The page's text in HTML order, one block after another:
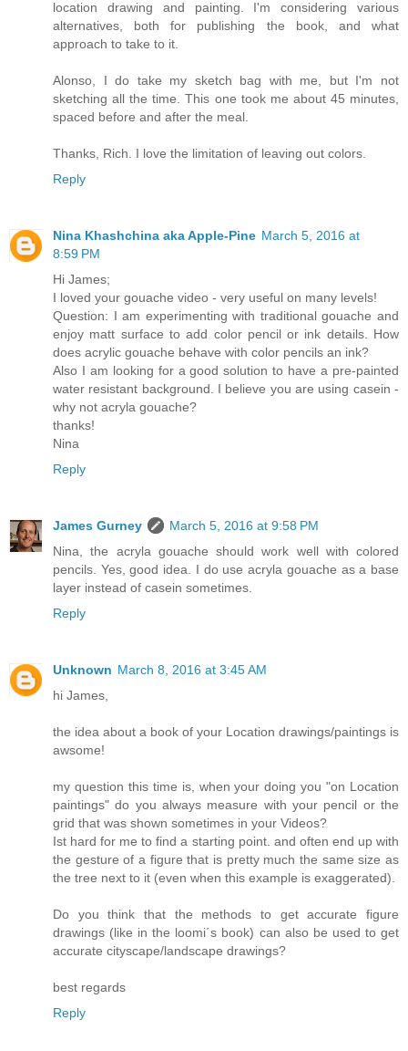
location drawing and painting. I'm considering various
alternatives, both for publishing the book, and what
approach to take to it.
Alonso, I do take my sketch bag with me, but I'm not
sketching all the time. This one took me about 45 minutes,
spaced before and after the meal.
Thanks, Rich. I love the limitation of leaving out colors.
Reply
Nina Khashchina aka Apple-Pine March 5, 2016 at
8:59 PM
Hi James;
I loved your gouache video - very useful on many levels!
Question: I am experimenting with traditional gouache and
enjoy matt surface to add color pencil or ink details. How
does acrylic gouache behave with color pencils an ink?
Also I am looking for a good solution to have a pre-painted
water resistant background. I believe you are using casein -
why not acryla gouache?
thanks!
Nina
Reply
James Gurney
March 5, 2016 at 9:58 PM
Nina, the acryla gouache should work well with colored
pencils. Yes, good idea. I do use acryla gouache as a base
layer instead of casein sometimes.
Reply
Unknown March 8, 2016 at 3:45 AM
hi James,
the idea about a book of your Location drawings/paintings is
awsome!
my question this time is, when your doing you "on Location
paintings" do you always measure with your pencil or the
grid that was shown sometimes in your Videos?
Ist hard for me to find a starting point. and often end up with
the gesture of a figure that is pretty much the same size as
the tree next to it (even when this example is exaggerated).
Do you think that the methods to get accurate figure
drawings (like in the loomi´s book) can also be used to get
accurate cityscape/landscape drawings?
best regards
Reply